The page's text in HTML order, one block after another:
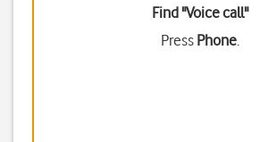
Find "Voice call"
Press Phone.